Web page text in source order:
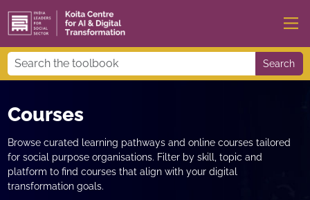
Search
Courses
Browse curated learning pathways and online courses tailored
for social purpose organisations. Filter by skill, topic and
platform to find courses that align with your digital
transformation goals.